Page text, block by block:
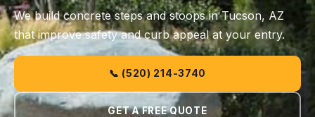
We build concrete steps and stoops in Tucson, AZ
that improve safety and curb appeal at your entry.
📞 (520) 214-3740
GET A FREE QUOTE